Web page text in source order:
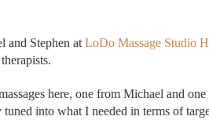
and Stephen at LoDo Massage Studio
here, one from Michael and
into what I needed in terms of